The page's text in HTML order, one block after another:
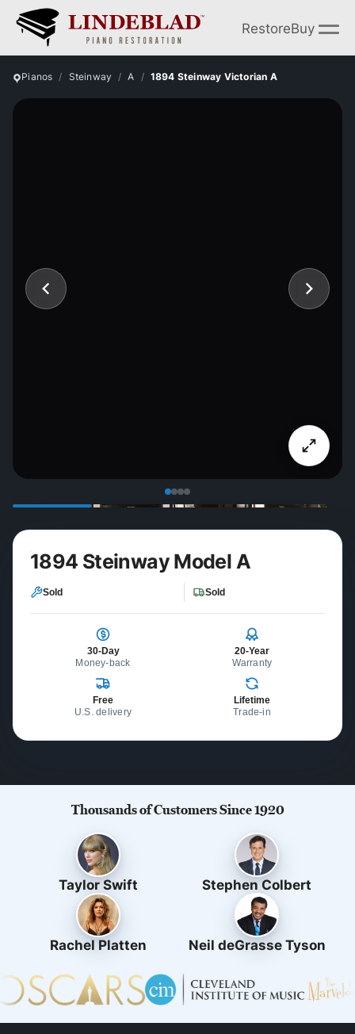
RestoreBuy
Pianos Steinway A 1894 Steinway Victorian A
1894 Steinway Model A
Sold Sold
30-Day
Money-back
20-Year
Warranty
Free
U.S. delivery
Lifetime
Trade-in
Thousands of Customers Since 1920
Taylor Swift Stephen Colbert
Rachel Platten Neil deGrasse Tyson